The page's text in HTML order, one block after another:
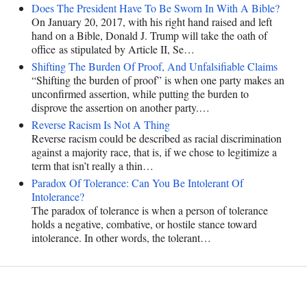
Does The President Have To Be Sworn In With A Bible?
On January 20, 2017, with his right hand raised and left
hand on a Bible, Donald J. Trump will take the oath of
office as stipulated by Article II, Se…
Shifting The Burden Of Proof, And Unfalsifiable Claims
“Shifting the burden of proof” is when one party makes an
unconfirmed assertion, while putting the burden to
disprove the assertion on another party.…
Reverse Racism Is Not A Thing
Reverse racism could be described as racial discrimination
against a majority race, that is, if we chose to legitimize a
term that isn’t really a thin…
Paradox Of Tolerance: Can You Be Intolerant Of
Intolerance?
The paradox of tolerance is when a person of tolerance
holds a negative, combative, or hostile stance toward
intolerance. In other words, the tolerant…